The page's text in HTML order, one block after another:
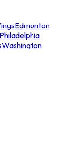
Edmonton
Philadelphia
Washington